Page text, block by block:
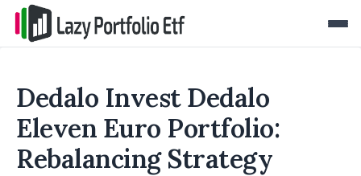
Dedalo Invest Dedalo
Eleven Euro Portfolio:
Rebalancing Strategy